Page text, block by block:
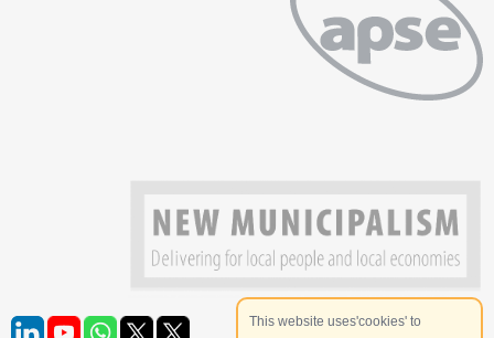
This website uses'cookies' to